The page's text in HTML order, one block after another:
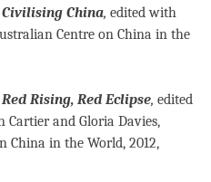
Civilising China, edited with
Centre on China in the
Rising, Red Eclipse, edited
Cartier and Gloria Davies,
China in the World, 2012,